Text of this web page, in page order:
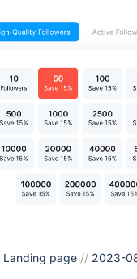
Landing page // 2023-